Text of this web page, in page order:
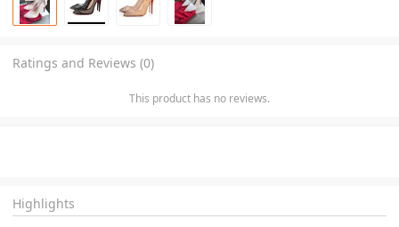
Ratings and Reviews (0)
This product has no reviews.
Highlights